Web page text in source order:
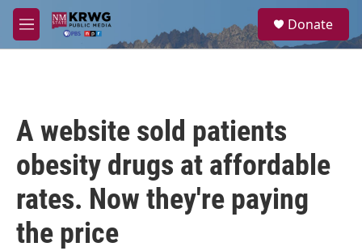
Skip to main content
M
e
a
Donate
A website sold patients
obesity drugs at affordable
rates. Now they're paying
the price